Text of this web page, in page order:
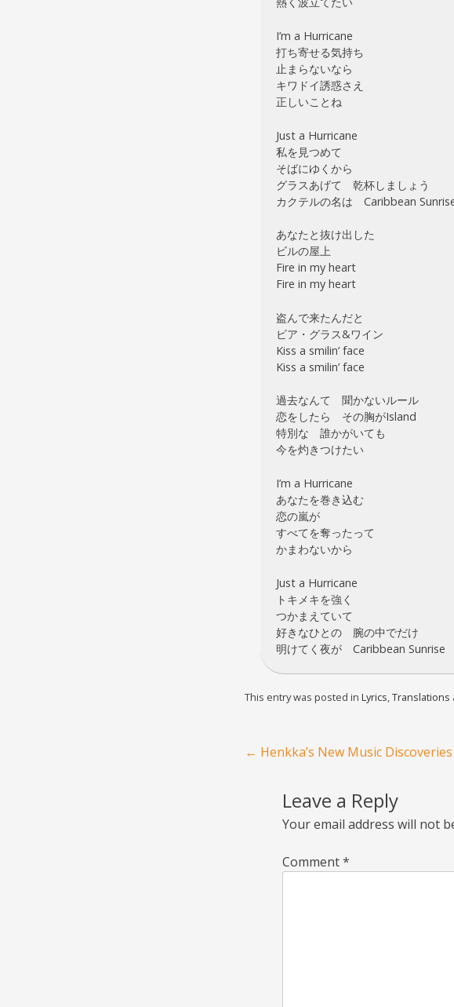
I’m a Hurricane
打ち寄せる気持ち
止まらないなら
キワドイ誘惑さえ
正しいことね
Just a Hurricane
私を見つめて
そばにゆくから
グラスあげて 乾杯しましょう
カクテルの名は Caribbean
あなたと抜け出した
ビルの屋上
Fire in my heart
Fire in my heart
盗んで来たんだと
ビア・グラス&ワイン
Kiss a smilin’ face
Kiss a smilin’ face
過去なんて 聞かないルール
恋をしたら その胸がIsland
特別な 誰かがいても
今を灼きつけたい
I’m a Hurricane
あなたを巻き込む
恋の嵐が
すべてを奪ったって
かまわないから
Just a Hurricane
トキメキを強く
つかまえていて
好きなひとの 腕の中でだけ
明けてく夜が Caribbean Sunrise
This entry was posted in Lyrics,Translations
Post navigation
← Henkka’s New Music
Leave a Reply
Your email address will not
Comment*